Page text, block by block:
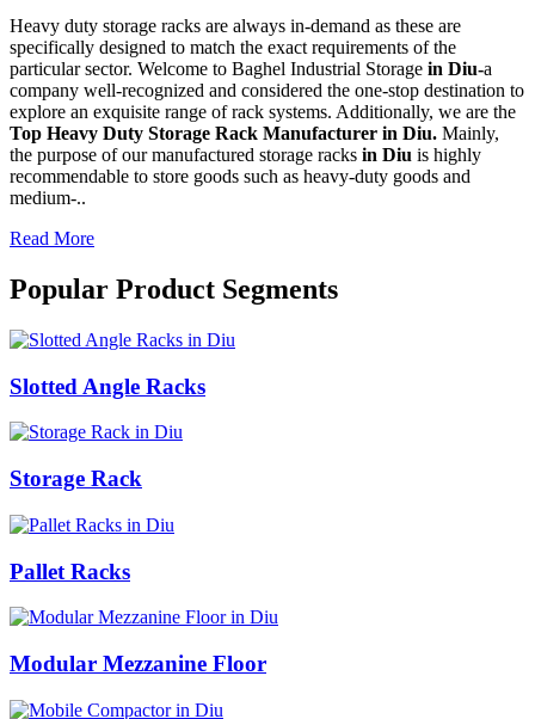
Heavy duty storage racks are always in-demand as these are
specifically designed to match the exact requirements of the
particular sector. Welcome to Baghel Industrial Storage in Diu-a
company well-recognized and considered the one-stop destination to
explore an exquisite range of rack systems. Additionally, we are the
Top Heavy Duty Storage Rack Manufacturer in Diu. Mainly,
the purpose of our manufactured storage racks in Diu is highly
recommendable to store goods such as heavy-duty goods and
medium-..
Read More
Popular Product Segments
Slotted Angle Racks
Storage Rack
Pallet Racks
Modular Mezzanine Floor